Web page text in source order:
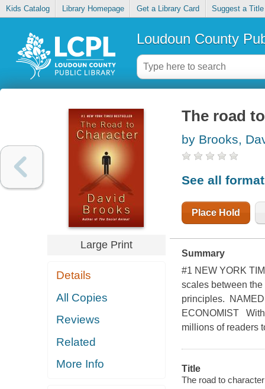
Kids Catalog Library Homepage Get a Library Card Suggest a Title
Loudoun County
Large Print
Details
All Copies
Reviews
Related
More Info
The road
by Brooks,
See all
Place Hold
Summary
#1 NEW YORK
scales between
principles.
ECONOMIST With
millions of readers
Title
The road to